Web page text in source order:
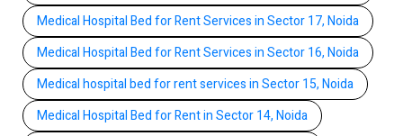
Medical Hospital Bed for Rent Services in Sector 17, Noida
Medical Hospital Bed for Rent Services in Sector 16, Noida
Medical hospital bed for rent services in Sector 15, Noida
Medical Hospital Bed for Rent in Sector 14, Noida